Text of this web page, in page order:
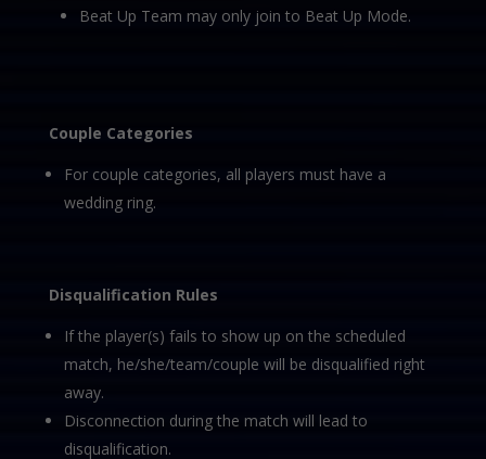
Beat Up Team may only join to Beat Up Mode.
Couple Categories
For couple categories, all players must have a
wedding ring.
Disqualification Rules
If the player(s) fails to show up on the scheduled
match, he/she/team/couple will be disqualified right
away.
Disconnection during the match will lead to
disqualification.